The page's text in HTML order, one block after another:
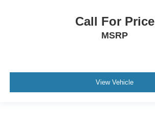
Call For Price
MSRP
View Vehicle